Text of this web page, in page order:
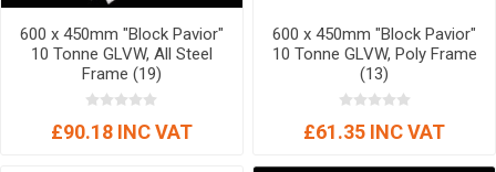
600 x 450mm "Block Pavior"
10 Tonne GLVW, All Steel
Frame (19)
£90.18 INC VAT
600 x 450mm "Block Pavior"
10 Tonne GLVW, Poly Frame
(13)
£61.35 INC VAT